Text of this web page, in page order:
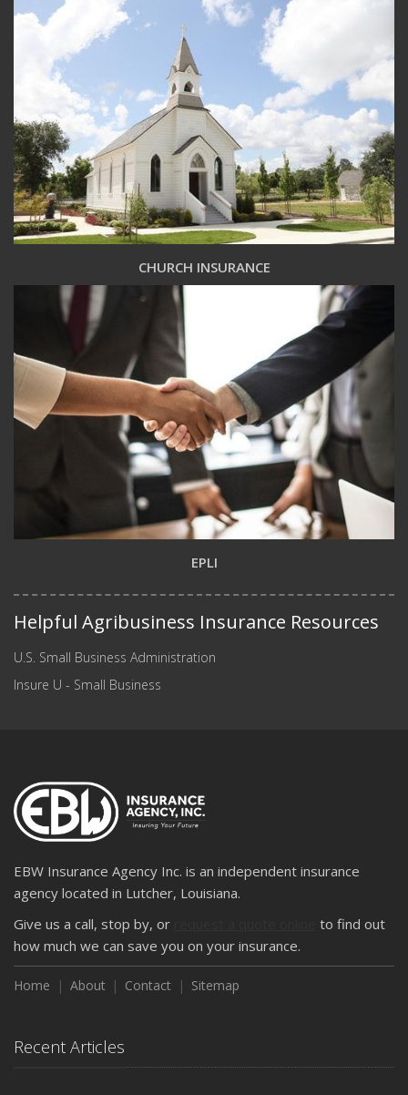
CHURCH INSURANCE
EPLI
Helpful Agribusiness Insurance Resources
U.S. Small Business Administration
Insure U - Small Business
EBW Insurance Agency Inc. is an independent insurance
agency located in Lutcher, Louisiana.
Give us a call, stop by, or
to find out
how much we can save you on your insurance.
Home About Contact Sitemap
Recent Articles